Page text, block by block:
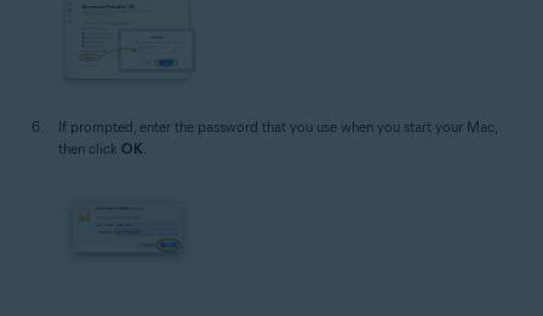
If prompted, enter the password that you use when you start your Mac,
then click OK